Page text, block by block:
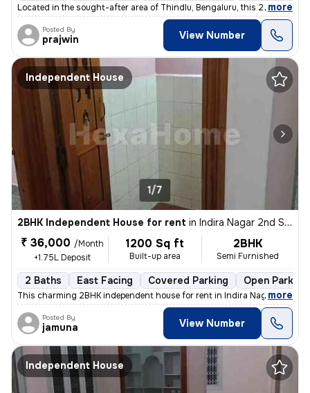
Located in the sought-after area of Thindlu, Bengaluru, this 2BHK flat
, more
Posted By
prajwin View Number
Independent House
1/7
2BHK Independent House for rent in Indira Nagar 2nd Stage, Indira Nagar, Bengaluru
₹ 36,000 /Month
+1.75L Deposit
1200 Sq ft
Built-up area
2BHK
Semi Furnished
2 Baths East Facing Covered Parking Open Parking
This charming 2BHK independent house for rent in Indira Nagar 2nd
, more
Posted By
jamuna View Number
Independent House